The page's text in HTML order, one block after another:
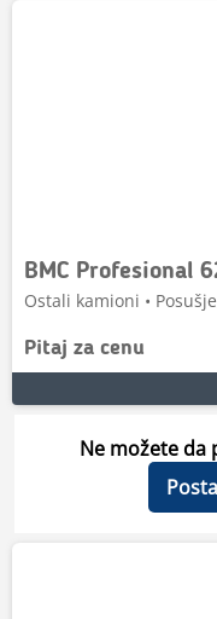
BMC Profesional
Ostali kamioni •
Pitaj za cenu
Ne možete da